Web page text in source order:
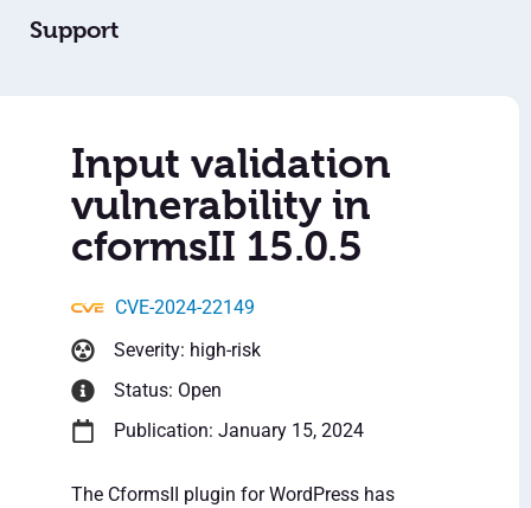
Support
Input validation
vulnerability in
cformsII 15.0.5
CVE-2024-22149
Severity: high-risk
Status: Open
Publication: January 15, 2024
The CformsII plugin for WordPress has